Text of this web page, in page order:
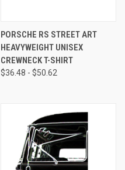
PORSCHE RS STREET ART
HEAVYWEIGHT UNISEX
CREWNECK T-SHIRT
$36.48 - $50.62